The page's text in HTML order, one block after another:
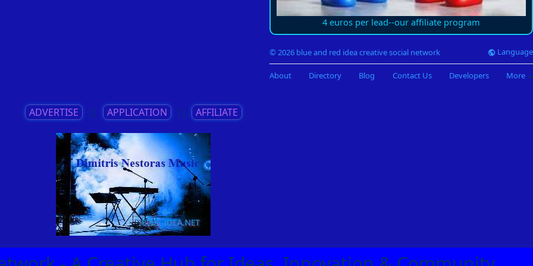
4 euros per lead--our affiliate program
© 2026 blue and red idea creative social network Language
About Directory Blog Contact Us Developers More
ADVERTISE || APPLICATION || AFFILIATE